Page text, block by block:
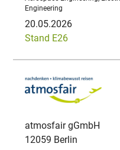
Engineering
20.05.2026
Stand E26
atmosfair gGmbH
12059 Berlin